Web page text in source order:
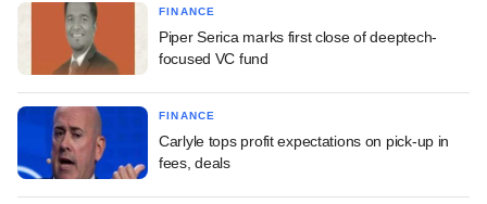
FINANCE
Piper Serica marks first close of deeptech-
focused VC fund
FINANCE
Carlyle tops profit expectations on pick-up in
fees, deals